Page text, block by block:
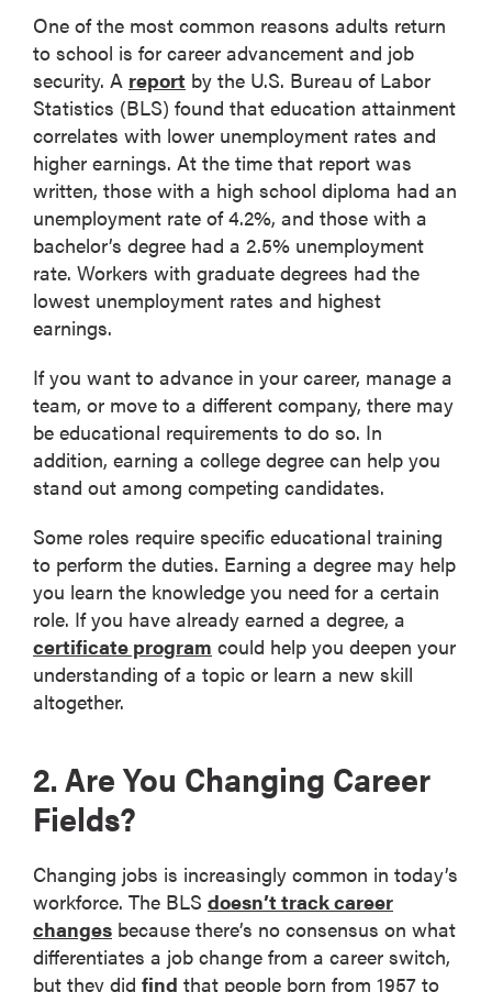
One of the most common reasons adults return
to school is for career advancement and job
security. A report by the U.S. Bureau of Labor
Statistics (BLS) found that education attainment
correlates with lower unemployment rates and
higher earnings. At the time that report was
written, those with a high school diploma had an
unemployment rate of 4.2%, and those with a
bachelor’s degree had a 2.5% unemployment
rate. Workers with graduate degrees had the
lowest unemployment rates and highest
earnings.
If you want to advance in your career, manage a
team, or move to a different company, there may
be educational requirements to do so. In
addition, earning a college degree can help you
stand out among competing candidates.
Some roles require specific educational training
to perform the duties. Earning a degree may help
you learn the knowledge you need for a certain
role. If you have already earned a degree, a
certificate program could help you deepen your
understanding of a topic or learn a new skill
altogether.
2. Are You Changing Career
Fields?
Changing jobs is increasingly common in today’s
workforce. The BLS doesn’t track career
changes because there’s no consensus on what
differentiates a job change from a career switch,
but they did find that people born from 1957 to